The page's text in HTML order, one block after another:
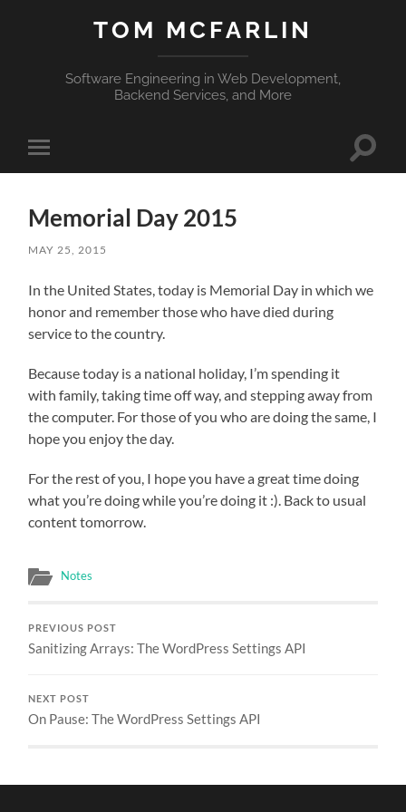
TOM MCFARLIN
Software Engineering in Web Development,
Backend Services, and More
Toggle
mobile
Toggle
Memorial Day 2015
MAY 25, 2015
In the United States, today is Memorial Day in which we
honor and remember those who have died during
service to the country.
Because today is a national holiday, I’m spending it
with family, taking time off way, and stepping away from
the computer. For those of you who are doing the same, I
hope you enjoy the day.
For the rest of you, I hope you have a great time doing
what you’re doing while you’re doing it :). Back to usual
content tomorrow.
Notes
PREVIOUS POST
Sanitizing Arrays: The WordPress Settings API
NEXT POST
On Pause: The WordPress Settings API